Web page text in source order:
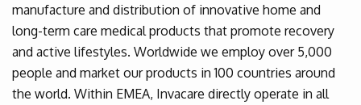
manufacture and distribution of innovative home and
long-term care medical products that promote recovery
and active lifestyles. Worldwide we employ over 5,000
people and market our products in 100 countries around
the world. Within EMEA, Invacare directly operate in all